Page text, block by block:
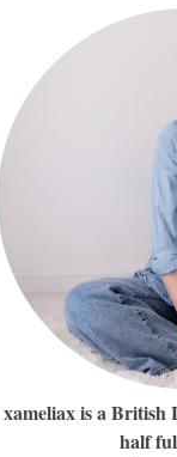
xameliax is a British
half